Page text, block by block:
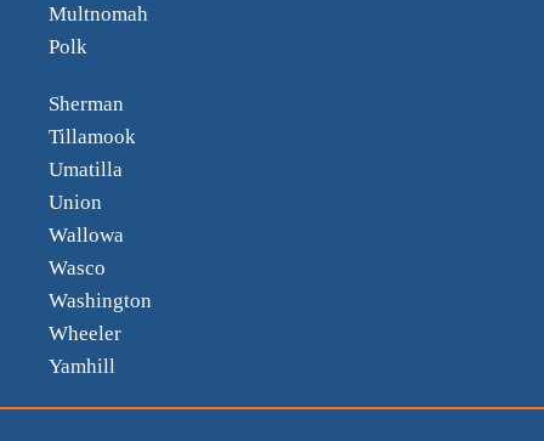
Multnomah
Polk
Sherman
Tillamook
Umatilla
Union
Wallowa
Wasco
Washington
Wheeler
Yamhill